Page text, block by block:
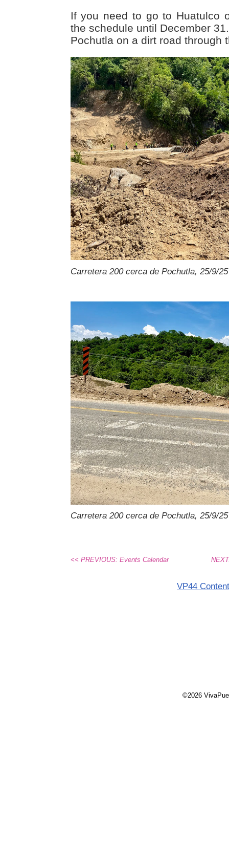
If you need to go to Huatulco
the schedule until December
Pochutla on a dirt road through
Carretera 200 cerca de Pochutla, 25/9/25
Carretera 200 cerca de Pochutla, 25/9/25
<< PREVIOUS: Events Calendar
VP44
©2026